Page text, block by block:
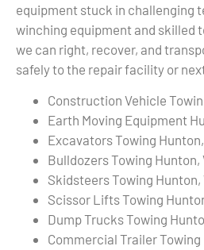
equipment stuck in challenging
winching equipment and skilled
we can right, recover, and
safely to the repair facility or
Construction Vehicle
Earth Moving Equipment
Excavators Towing Hunton,
Bulldozers Towing Hunton,
Skidsteers Towing Hunton,
Scissor Lifts Towing
Dump Trucks Towing
Commercial Trailer Towing